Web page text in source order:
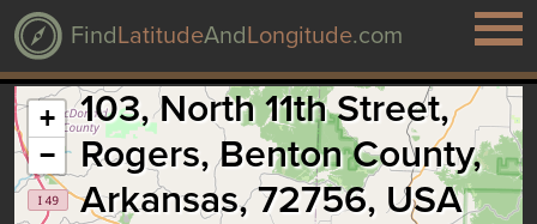
FindLatitudeAndLongitude.com
103, North 11th Street,
Rogers, Benton County,
Arkansas, 72756, USA
+
−